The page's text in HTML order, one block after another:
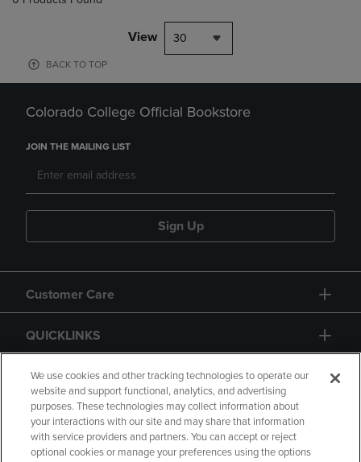
View 30
BACK TO TOP
Colorado College Official Bookstore
JOIN THE MAILING LIST
Sign Up
Customer Care
QUICKLINKS
GIFT CARD
We use cookies and other tracking technologies to operate our
website and support functional, analytics, and advertising
purposes. These technologies may collect information about
your interactions with our site and may share that information
with service providers and partners. You can accept or reject
optional cookies or manage your preferences using the options